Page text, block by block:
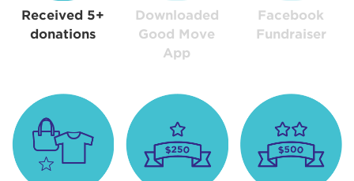
Received 5+
donations
Downloaded
Good Move
App
Facebook
Fundraiser